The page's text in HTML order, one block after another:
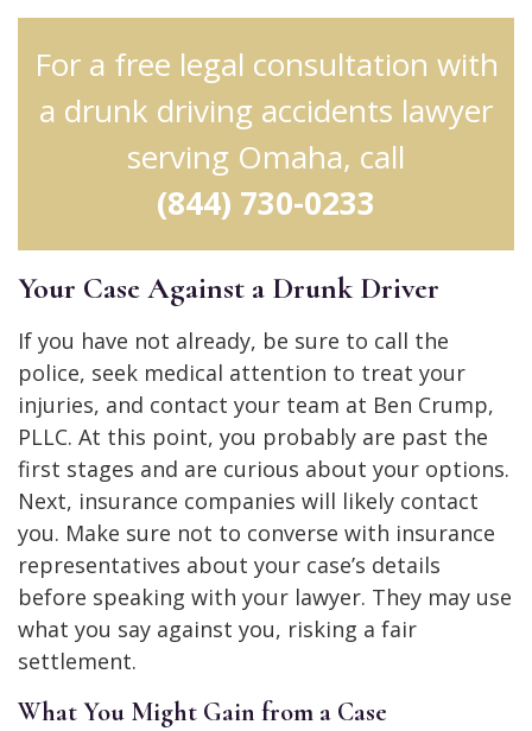
For a free legal consultation with
a drunk driving accidents lawyer
serving Omaha, call
(844) 730-0233
Your Case Against a Drunk Driver
If you have not already, be sure to call the
police, seek medical attention to treat your
injuries, and contact your team at Ben Crump,
PLLC. At this point, you probably are past the
first stages and are curious about your options.
Next, insurance companies will likely contact
you. Make sure not to converse with insurance
representatives about your case’s details
before speaking with your lawyer. They may use
what you say against you, risking a fair
settlement.
What You Might Gain from a Case